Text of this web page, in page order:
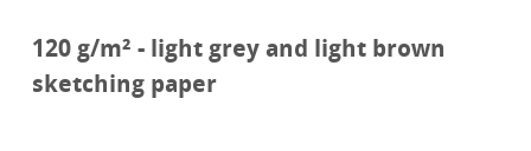
120 g/m² - light grey and light brown
sketching paper